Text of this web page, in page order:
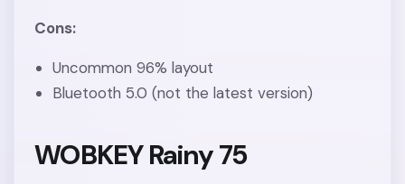
Cons:
Uncommon 96% layout
Bluetooth 5.0 (not the latest version)
WOBKEY Rainy 75